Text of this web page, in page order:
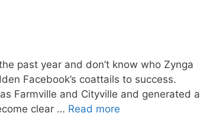
past year and don’t know who Zynga
Facebook’s coattails to success.
Farmville and Cityville and generated a
clear … Read more